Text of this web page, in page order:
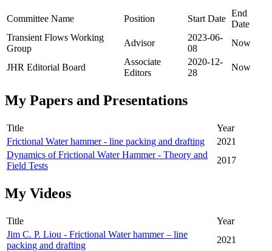
Committee Name Position Start Date
End
Date
Transient Flows Working
Group
Advisor
2023-06-
08
Now
JHR Editorial Board
Associate
Editors
2020-12-
28
Now
My Papers and Presentations
Title
Year
Frictional Water hammer - line packing and drafting
2021
Dynamics of Frictional Water Hammer - Theory and
Field Tests
2017
My Videos
Title
Year
Jim C. P. Liou - Frictional Water hammer – line
packing and drafting
2021